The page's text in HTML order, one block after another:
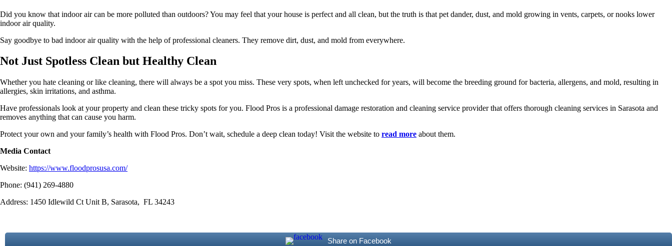
Did you know that indoor air can be more polluted than outdoors? You may feel that your house is perfect and all clean, but the truth is that pet dander, dust, and mold growing in vents, carpets, or nooks lower
indoor air quality.
Say goodbye to bad indoor air quality with the help of professional cleaners. They remove dirt, dust, and mold from everywhere.
Not Just Spotless Clean but Healthy Clean
Whether you hate cleaning or like cleaning, there will always be a spot you miss. These very spots, when left unchecked for years, will become the breeding ground for bacteria, allergens, and mold, resulting in
allergies, skin irritations, and asthma.
Have professionals look at your property and clean these tricky spots for you. Flood Pros is a professional damage restoration and cleaning service provider that offers thorough cleaning services in Sarasota and
removes anything that can cause you harm.
Protect your own and your family’s health with Flood Pros. Don’t wait, schedule a deep clean today! Visit the website to read more about them.
Media Contact
Website: https://www.floodprosusa.com/
Phone: (941) 269-4880
Address: 1450 Idlewild Ct Unit B, Sarasota, FL 34243
Share on Facebook